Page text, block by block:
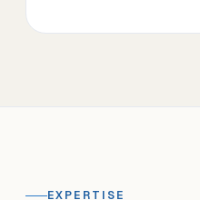
EXPERTISE